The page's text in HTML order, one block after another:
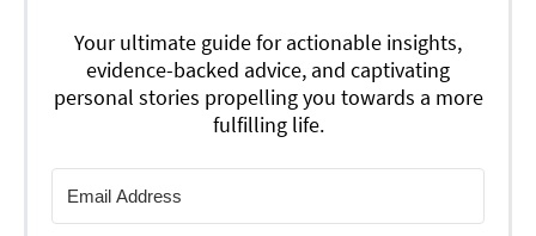
Your ultimate guide for actionable insights,
evidence-backed advice, and captivating
personal stories propelling you towards a more
fulfilling life.